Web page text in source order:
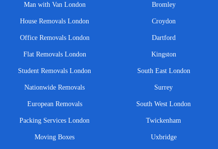
Man with Van London
House Removals London
Office Removals London
Flat Removals London
Student Removals London
Nationwide Removals
European Removals
Packing Services London
Moving Boxes
Bromley
Croydon
Dartford
Kingston
South East London
Surrey
South West London
Twickenham
Uxbridge